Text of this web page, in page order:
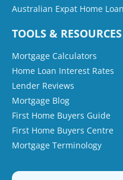
Australian Expat Home Loan
TOOLS & RESOURCES
Mortgage Calculators
Home Loan Interest Rates
Lender Reviews
Mortgage Blog
First Home Buyers Guide
First Home Buyers Centre
Mortgage Terminology